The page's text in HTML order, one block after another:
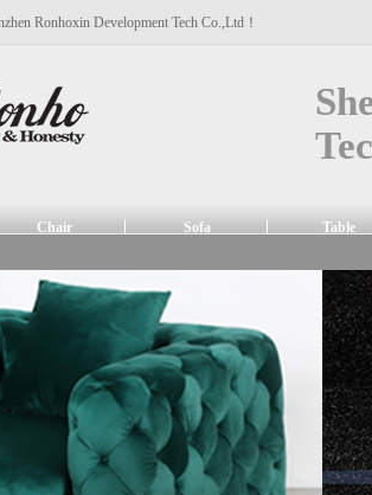
Ronhoxin Development Tech Co.,Ltd！
Chair Sofa Table